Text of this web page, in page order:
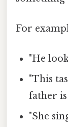
For
"He
"This
father
"She